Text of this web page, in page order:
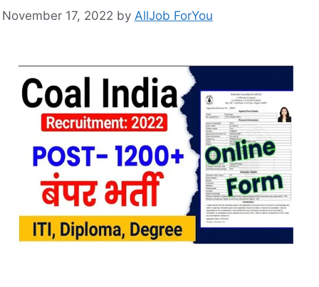
November 17, 2022 by AllJob ForYou